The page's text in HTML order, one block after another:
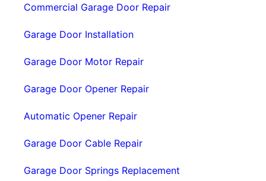
Commercial Garage Door Repair
Garage Door Installation
Garage Door Motor Repair
Garage Door Opener Repair
Automatic Opener Repair
Garage Door Cable Repair
Garage Door Springs Replacement